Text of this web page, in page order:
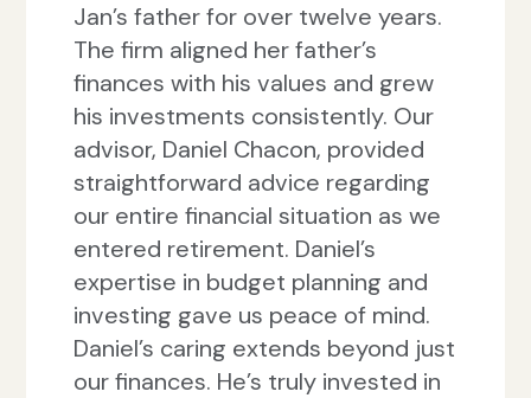
Jan’s father for over twelve years.
The firm aligned her father’s
finances with his values and grew
his investments consistently. Our
advisor, Daniel Chacon, provided
straightforward advice regarding
our entire financial situation as we
entered retirement. Daniel’s
expertise in budget planning and
investing gave us peace of mind.
Daniel’s caring extends beyond just
our finances. He’s truly invested in